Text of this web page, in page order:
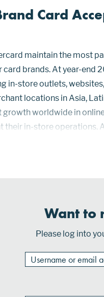
Card
maintain the most
card brands. At year-end
in-store outlets,
locations in Asia,
worldwide in
their in-store operations.
Want to
Please log into